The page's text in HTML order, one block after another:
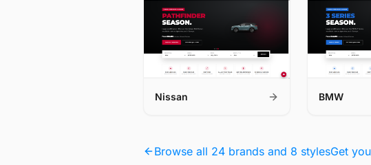
Nissan BMW
Browse all 24 brands and 8 stylesGet